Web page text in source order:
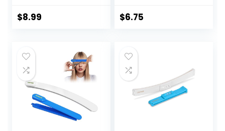
Scissors，6.5
/Salon & Home
$8.99
Toners, Lighteners
Haircolor for Gray
Coverage
$6.75